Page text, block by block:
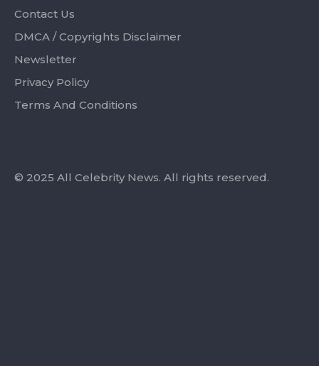
Contact Us
DMCA / Copyrights Disclaimer
Newsletter
Privacy Policy
Terms And Conditions
© 2025 All Celebrity News. All rights reserved.